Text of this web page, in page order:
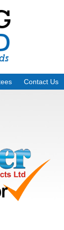
Contact Us